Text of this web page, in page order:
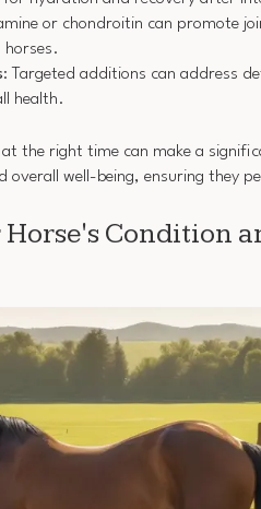
or chondroitin can promote
horses.
: Targeted additions can address
health.
at the right time can make a
overall well-being, ensuring they
Condition